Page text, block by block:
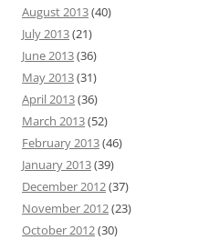
August 2013(40)
July 2013(21)
June 2013(36)
May 2013(31)
April 2013(36)
March 2013(52)
February 2013(46)
January 2013(39)
December 2012(37)
November 2012(23)
October 2012(30)